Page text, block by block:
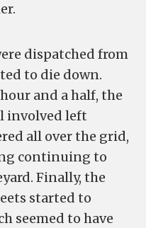
dispatched from
to die down.
and a half, the
involved left
all over the grid,
continuing to
Finally, the
started to
seemed to have